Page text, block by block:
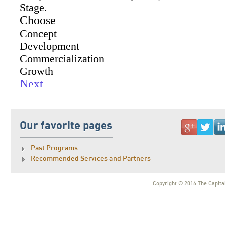
Our favorite pages
Past Programs
Recommended Services and Partners
Copyright © 2016 The